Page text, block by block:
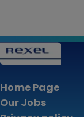
Home Page
Our Jobs